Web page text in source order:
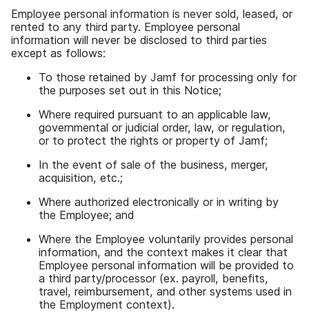
Employee personal information is never sold, leased, or
rented to any third party. Employee personal
information will never be disclosed to third parties
except as follows:
To those retained by Jamf for processing only for
the purposes set out in this Notice;
Where required pursuant to an applicable law,
governmental or judicial order, law, or regulation,
or to protect the rights or property of Jamf;
In the event of sale of the business, merger,
acquisition, etc.;
Where authorized electronically or in writing by
the Employee; and
Where the Employee voluntarily provides personal
information, and the context makes it clear that
Employee personal information will be provided to
a third party/processor (ex. payroll, benefits,
travel, reimbursement, and other systems used in
the Employment context).